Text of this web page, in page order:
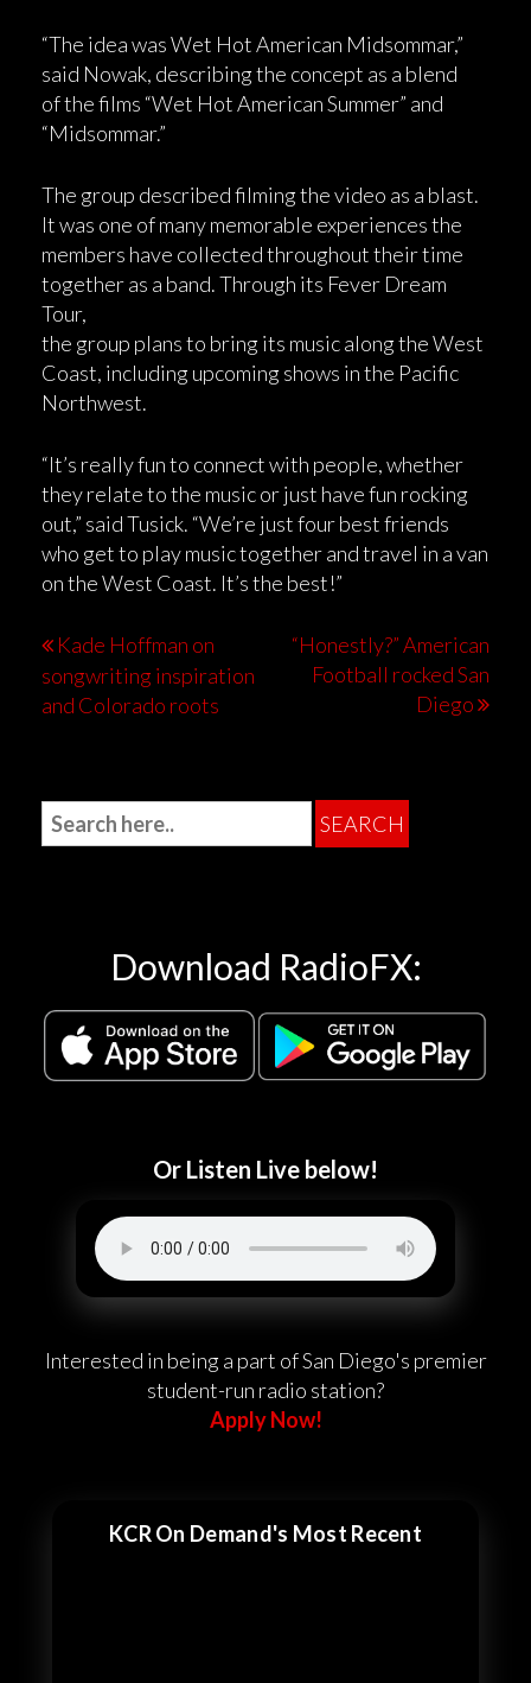
“The idea was Wet Hot American Midsommar,”
said Nowak, describing the concept as a blend
of the films “Wet Hot American Summer” and
“Midsommar.”
The group described filming the video as a blast.
It was one of many memorable experiences the
members have collected throughout their time
together as a band. Through its Fever Dream
Tour,
the group plans to bring its music along the West
Coast, including upcoming shows in the Pacific
Northwest.
“It’s really fun to connect with people, whether
they relate to the music or just have fun rocking
out,” said Tusick. “We’re just four best friends
who get to play music together and travel in a van
on the West Coast. It’s the best!”
Kade Hoffman on
songwriting inspiration
and Colorado roots
“Honestly?” American
Football rocked San
Diego
Download RadioFX:
Or Listen Live below!
Interested in being a part of San Diego's premier
student-run radio station?
Apply Now!
KCR On Demand's Most Recent